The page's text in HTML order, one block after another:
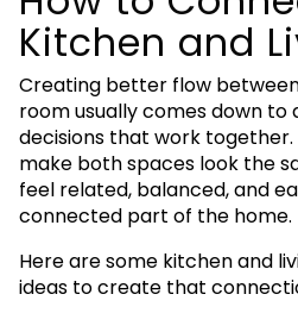
Kitchen and
Creating better flow
room usually comes down to
decisions that work together.
make both spaces look the
feel related, balanced, and
connected part of the home.
Here are some kitchen and
ideas to create that